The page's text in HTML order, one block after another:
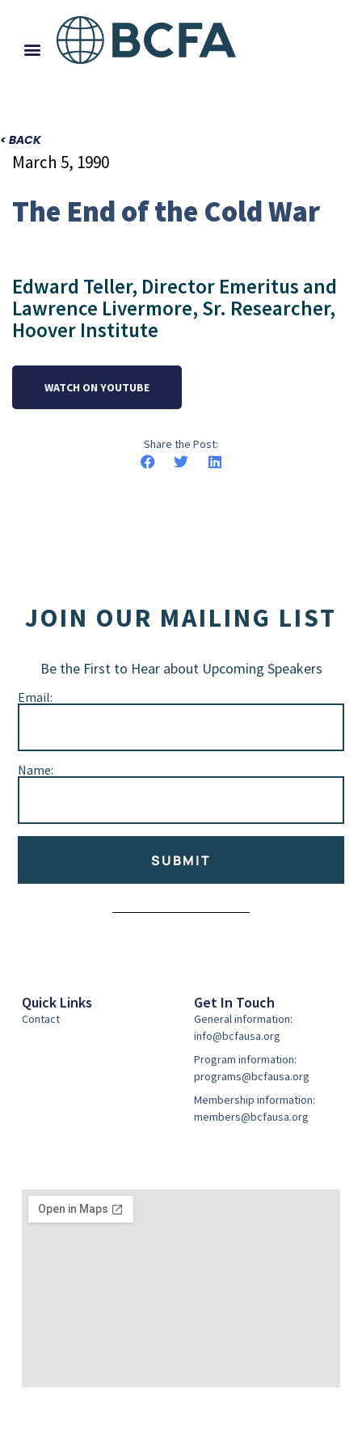
< BACK
March 5, 1990
The End of the Cold War
Edward Teller, Director Emeritus and
Lawrence Livermore, Sr. Researcher,
Hoover Institute
WATCH ON YOUTUBE
Share the Post:
JOIN OUR MAILING LIST
Be the First to Hear about Upcoming Speakers
Email:
Name:
SUBMIT
Quick Links
Contact
Get In Touch
General information:
info@bcfausa.org
Program information:
programs@bcfausa.org
Membership information:
members@bcfausa.org